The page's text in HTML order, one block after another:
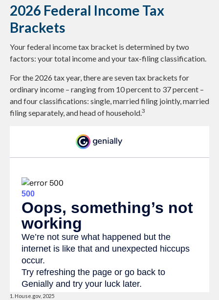
2026 Federal Income Tax
Brackets
Your federal income tax bracket is determined by two
factors: your total income and your tax-filing classification.
For the 2026 tax year, there are seven tax brackets for
ordinary income – ranging from 10 percent to 37 percent –
and four classifications: single, married filing jointly, married
filing separately, and head of household.3
1. House.gov, 2025